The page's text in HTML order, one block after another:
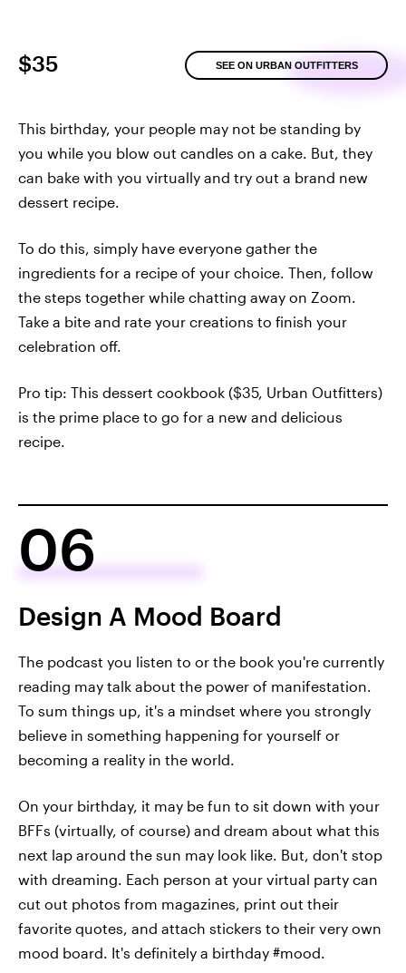
$35 SEE ON URBAN OUTFITTERS
This birthday, your people may not be standing by
you while you blow out candles on a cake. But, they
can bake with you virtually and try out a brand new
dessert recipe.
To do this, simply have everyone gather the
ingredients for a recipe of your choice. Then, follow
the steps together while chatting away on Zoom.
Take a bite and rate your creations to finish your
celebration off.
Pro tip: This dessert cookbook ($35, Urban Outfitters)
is the prime place to go for a new and delicious
recipe.
06
Design A Mood Board
The podcast you listen to or the book you're currently
reading may talk about the power of manifestation.
To sum things up, it's a mindset where you strongly
believe in something happening for yourself or
becoming a reality in the world.
On your birthday, it may be fun to sit down with your
BFFs (virtually, of course) and dream about what this
next lap around the sun may look like. But, don't stop
with dreaming. Each person at your virtual party can
cut out photos from magazines, print out their
favorite quotes, and attach stickers to their very own
mood board. It's definitely a birthday #mood.